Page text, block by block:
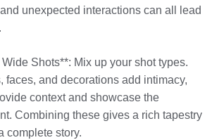
unexpected interactions can all lead
Shots**: Mix up your shot types.
faces, and decorations add intimacy,
context and showcase the
Combining these gives a rich tapestry
complete story.